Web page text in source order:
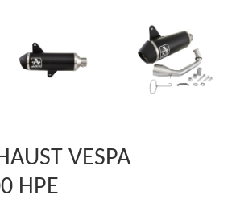
VESPA
HPE